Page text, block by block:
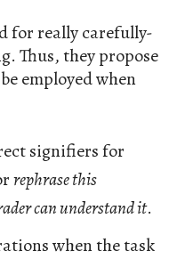
for really carefully-
Thus, they propose
employed when
signifiers for
rephrase this
can understand it.
when the task